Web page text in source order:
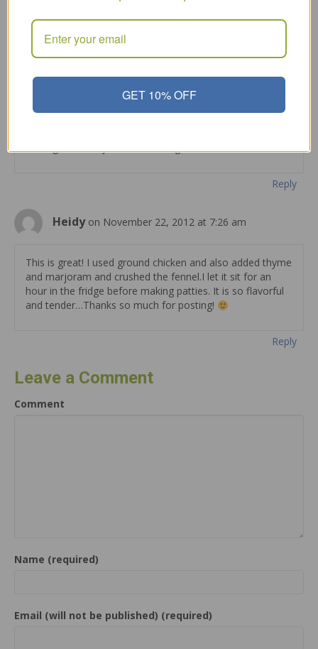
you add the red pepper flakes. Then it does get
stronger if you sit it overnight.
Reply
on August 6, 2012 at 4:43 pm
Reply
Heidy on November 22, 2012 at 7:26 am
This is great! I used ground chicken and also added thyme
and marjoram and crushed the fennel.I let it sit for an
hour in the fridge before making patties. It is so flavorful
and tender…Thanks so much for posting!
Reply
Leave a Comment
Comment
Name (required)
Email (will not be published) (required)
GET 10% OFF